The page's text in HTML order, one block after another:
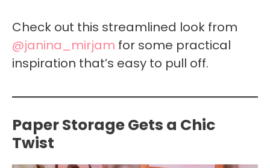
Check out this streamlined look from
@janina_mirjam for some practical
inspiration that’s easy to pull off.
Paper Storage Gets a Chic
Twist